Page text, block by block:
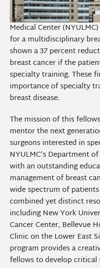
Medical Center
for a multidisciplinary
shown a 37 percent
breast cancer if the
specialty training. These
importance of specialty
breast disease.
The mission of this
mentor the next
surgeons interested in
NYULMC’s Department
with an outstanding
management of breast
wide spectrum of
combined yet distinct
including New York
Cancer Center, Bellevue
Clinic on the Lower East
program provides a
fellows to develop critical